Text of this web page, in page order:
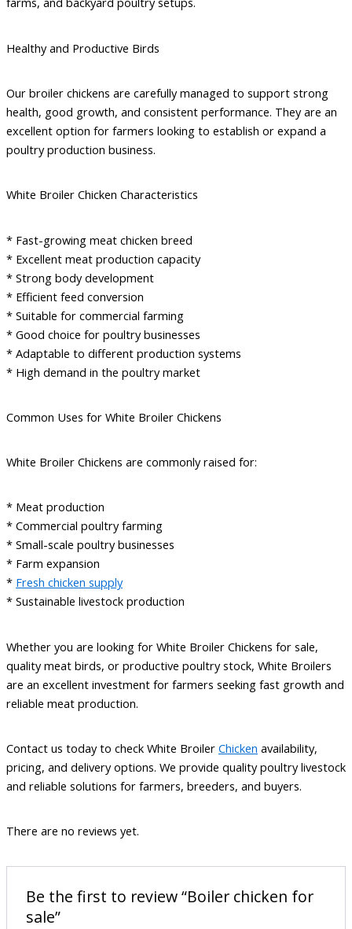
Healthy and Productive Birds
Our broiler chickens are carefully managed to support strong
health, good growth, and consistent performance. They are an
excellent option for farmers looking to establish or expand a
poultry production business.
White Broiler Chicken Characteristics
* Fast-growing meat chicken breed
* Excellent meat production capacity
* Strong body development
* Efficient feed conversion
* Suitable for commercial farming
* Good choice for poultry businesses
* Adaptable to different production systems
* High demand in the poultry market
Common Uses for White Broiler Chickens
White Broiler Chickens are commonly raised for:
* Meat production
* Commercial poultry farming
* Small-scale poultry businesses
* Farm expansion
* Fresh chicken supply
* Sustainable livestock production
Whether you are looking for White Broiler Chickens for sale,
quality meat birds, or productive poultry stock, White Broilers
are an excellent investment for farmers seeking fast growth and
reliable meat production.
Contact us today to check White Broiler Chicken availability,
pricing, and delivery options. We provide quality poultry livestock
and reliable solutions for farmers, breeders, and buyers.
There are no reviews yet.
Be the first to review “Boiler chicken for
sale”